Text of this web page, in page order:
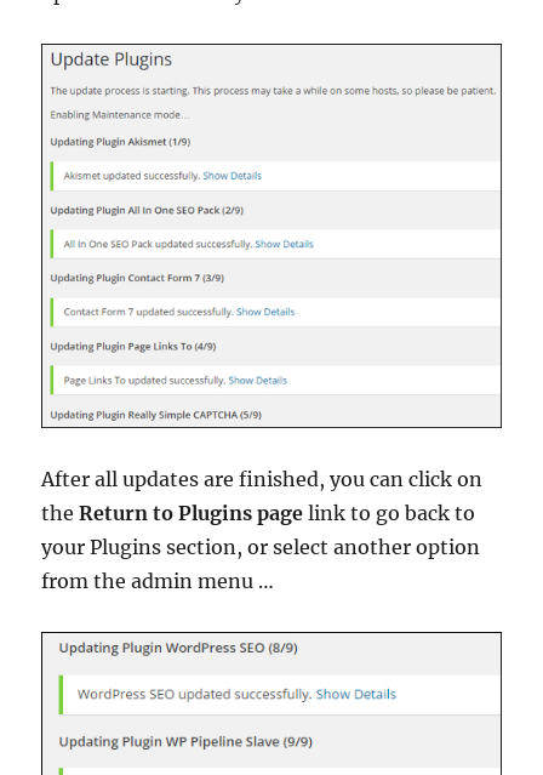
After all updates are finished, you can click on
theReturn to Plugins page link to go back to
your Plugins section, or select another option
from the admin menu …